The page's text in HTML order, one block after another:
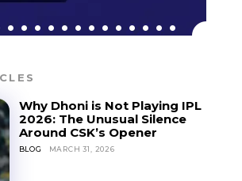
Why Dhoni is Not Playing IPL
2026: The Unusual Silence
Around CSK’s Opener
BLOG MARCH 31, 2026